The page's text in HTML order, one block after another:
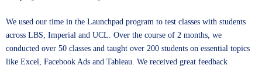
We used our time in the Launchpad program to test classes with students
across LBS, Imperial and UCL. Over the course of 2 months, we
conducted over 50 classes and taught over 200 students on essential topics
like Excel, Facebook Ads and Tableau. We received great feedback